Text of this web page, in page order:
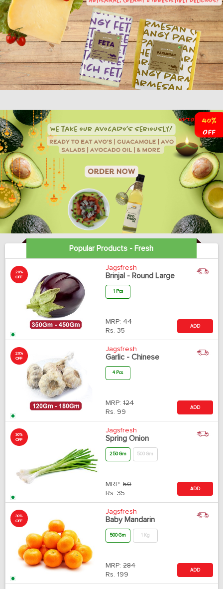
Popular Products - Fresh
20%
OFF
Jagsfresh
Brinjal - Round Large
1 Pcs
MRP: 44
Rs. 35
ADD
20%
OFF
Jagsfresh
Garlic - Chinese
4 Pcs
MRP: 124
Rs. 99
ADD
30%
OFF
Jagsfresh
Spring Onion
250 Gm 500 Gm
MRP: 50
Rs. 35
ADD
30%
OFF
Jagsfresh
Baby Mandarin
500 Gm 1 Kg
MRP: 284
Rs. 199
ADD